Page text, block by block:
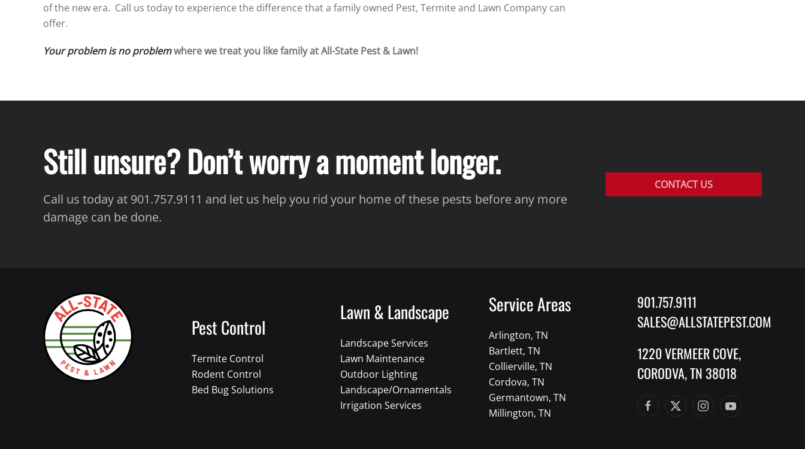
of the new era. Call us today to experience the difference that a family owned Pest, Termite and Lawn Company can
offer.
Your problem is no problemwhere we treat you like family at All-State Pest & Lawn!
Still unsure? Don’t worry a moment longer.
Call us today at 901.757.9111 and let us help you rid your home of these pests before any more
damage can be done.
CONTACT US
Pest Control
Termite Control
Rodent Control
Bed Bug Solutions
Lawn & Landscape
Landscape Services
Lawn Maintenance
Outdoor Lighting
Landscape/Ornamentals
Irrigation Services
Service Areas
Arlington, TN
Bartlett, TN
Collierville, TN
Cordova, TN
Germantown, TN
Millington, TN
901.757.9111
SALES@ALLSTATEPEST.COM
1220 VERMEER COVE,
CORODVA, TN 38018